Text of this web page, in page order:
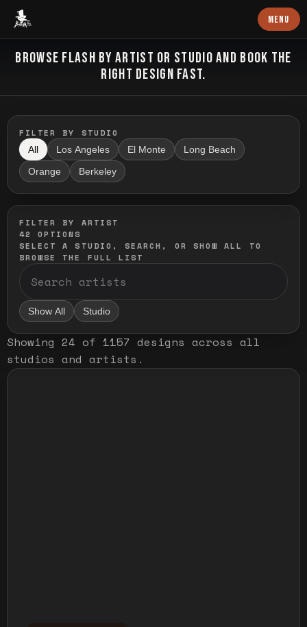
Baron Art MENU
FLASH TATTOO
BROWSE FLASH BY ARTIST OR STUDIO AND BOOK THE
RIGHT DESIGN FAST.
FILTER BY STUDIO
All Los Angeles El Monte Long Beach
Orange Berkeley
FILTER BY ARTIST
42
OPTIONS
SELECT A STUDIO, SEARCH, OR SHOW ALL TO
BROWSE THE FULL LIST
Show All Studio
Showing 24 of 1157 designs across all
studios and artists .